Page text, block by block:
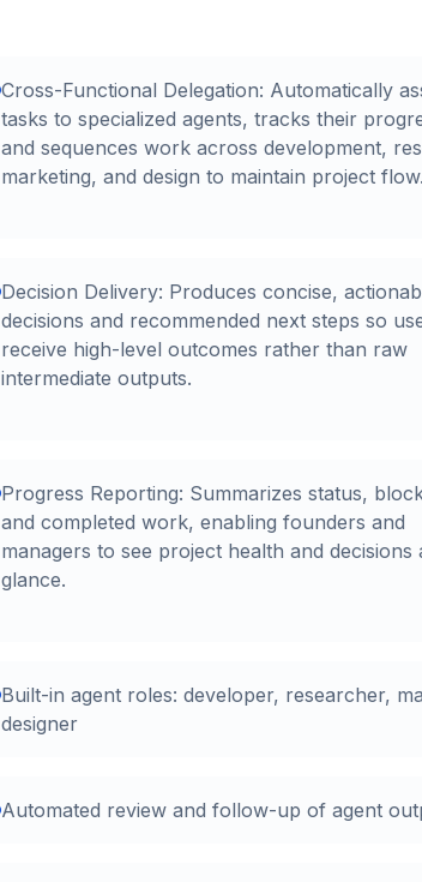
Cross-Functional Delegation: Automatically
tasks to specialized agents, tracks their
and sequences work across development,
marketing, and design to maintain project flow.
Decision Delivery: Produces concise,
decisions and recommended next steps so
receive high-level outcomes rather than raw
intermediate outputs.
Progress Reporting: Summarizes status,
and completed work, enabling founders and
managers to see project health and decisions
glance.
Built-in agent roles: developer, researcher,
designer
Automated review and follow-up of agent